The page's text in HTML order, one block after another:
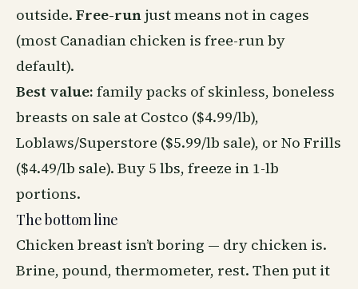
outside. Free-run just means not in cages
(most Canadian chicken is free-run by
default).
Best value: family packs of skinless, boneless
breasts on sale at Costco ($4.99/lb),
Loblaws/Superstore ($5.99/lb sale), or No Frills
($4.49/lb sale). Buy 5 lbs, freeze in 1-lb
portions.
The bottom line
Chicken breast isn’t boring — dry chicken is.
Brine, pound, thermometer, rest. Then put it